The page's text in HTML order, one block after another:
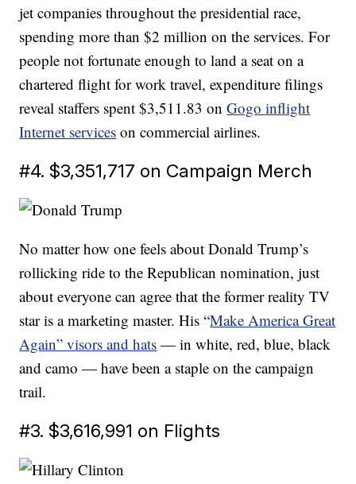
jet companies throughout the presidential race,
spending more than $2 million on the services. For
people not fortunate enough to land a seat on a
chartered flight for work travel, expenditure filings
reveal staffers spent $3,511.83 onGogo inflight
Internet services on commercial airlines.
#4. $3,351,717 on Campaign Merch
No matter how one feels about Donald Trump’s
rollicking ride to the Republican nomination, just
about everyone can agree that the former reality TV
star is a marketing master. His “Make America Great
Again” visors and hats — in white, red, blue, black
and camo — have been a staple on the campaign
trail.
#3. $3,616,991 on Flights